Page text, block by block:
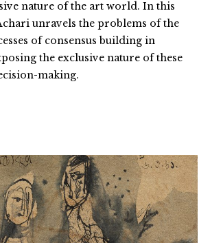
nature of the art world. In this
unravels the problems of the
of consensus building in
the exclusive nature of these
making.